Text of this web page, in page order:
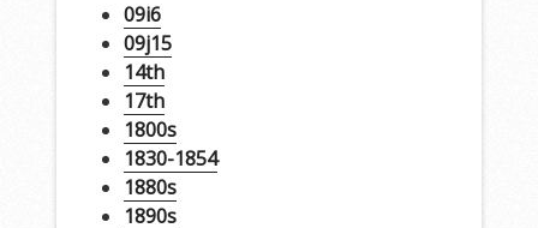
09i6
09j15
14th
17th
1800s
1830-1854
1880s
1890s